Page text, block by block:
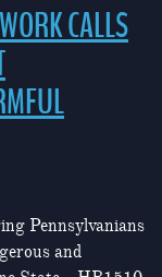
CALLS
Pennsylvanians
and